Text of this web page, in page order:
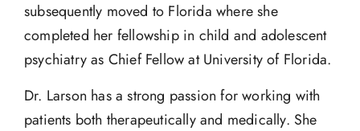
subsequently moved to Florida where she
completed her fellowship in child and adolescent
psychiatry as Chief Fellow at University of Florida.
Dr. Larson has a strong passion for working with
patients both therapeutically and medically. She